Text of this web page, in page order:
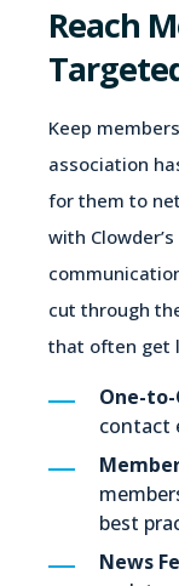
Reach
Keep
association
for them to
with
cut through
that often get
One-
contact
best
News